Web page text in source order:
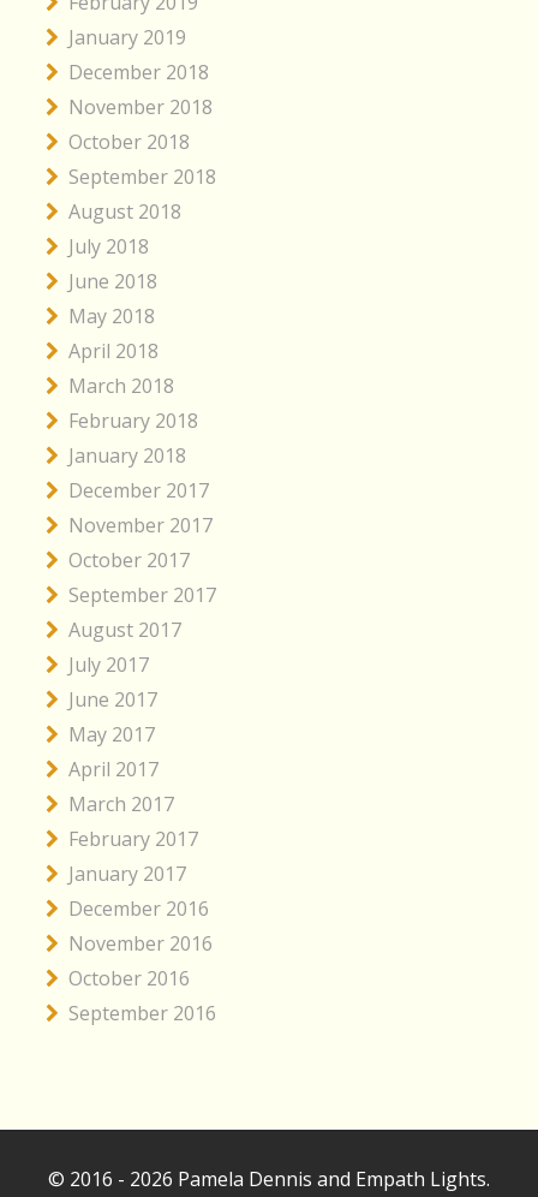
January 2019
December 2018
November 2018
October 2018
September 2018
August 2018
July 2018
June 2018
May 2018
April 2018
March 2018
February 2018
January 2018
December 2017
November 2017
October 2017
September 2017
August 2017
July 2017
June 2017
May 2017
April 2017
March 2017
February 2017
January 2017
December 2016
November 2016
October 2016
September 2016
© 2016 - 2026 Pamela Dennis and Empath Lights.